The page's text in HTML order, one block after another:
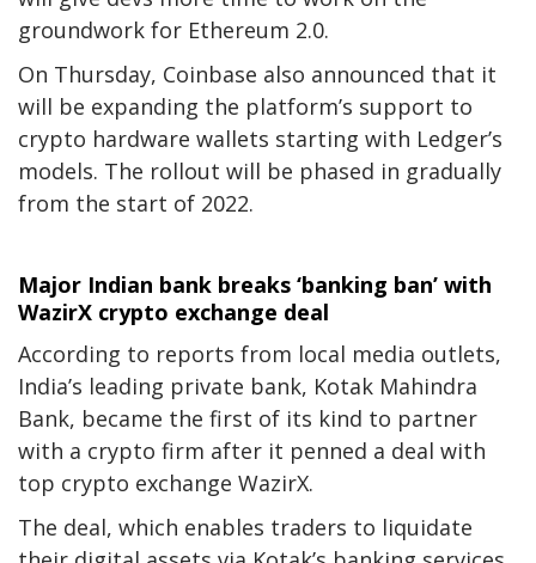
groundwork for Ethereum 2.0.
On Thursday, Coinbase also announced that it
will be expanding the platform’s support to
crypto hardware wallets starting with Ledger’s
models. The rollout will be phased in gradually
from the start of 2022.
Major Indian bank breaks ‘banking ban’ with
WazirX crypto exchange deal
According to reports from local media outlets,
India’s leading private bank, Kotak Mahindra
Bank, became the first of its kind to partner
with a crypto firm after it penned a deal with
top crypto exchange WazirX.
The deal, which enables traders to liquidate